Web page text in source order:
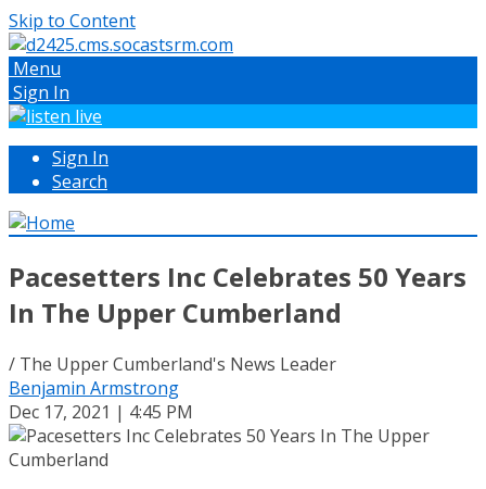
Skip to Content
Menu
Sign In
Sign In
Search
Pacesetters Inc Celebrates 50 Years
In The Upper Cumberland
/ The Upper Cumberland's News Leader
Benjamin Armstrong
Dec 17, 2021 | 4:45 PM